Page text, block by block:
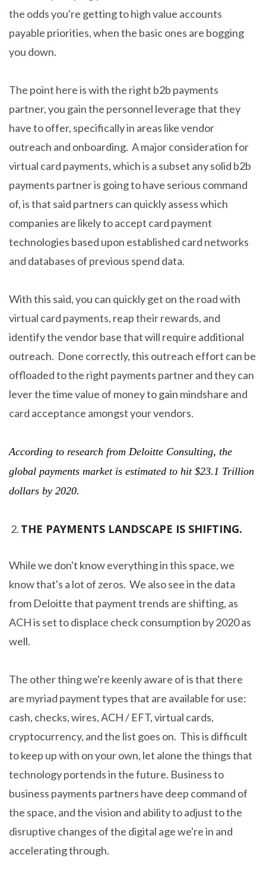
the odds you're getting to high value accounts
payable priorities, when the basic ones are bogging
you down.
The point here is with the right b2b payments
partner, you gain the personnel leverage that they
have to offer, specifically in areas like vendor
outreach and onboarding. A major consideration for
virtual card payments, which is a subset any solid b2b
payments partner is going to have serious command
of, is that said partners can quickly assess which
companies are likely to accept card payment
technologies based upon established card networks
and databases of previous spend data.
With this said, you can quickly get on the road with
virtual card payments, reap their rewards, and
identify the vendor base that will require additional
outreach. Done correctly, this outreach effort can be
offloaded to the right payments partner and they can
lever the time value of money to gain mindshare and
card acceptance amongst your vendors.
According to research from Deloitte Consulting, the
global payments market is estimated to hit $23.1 Trillion
dollars by 2020.
THE PAYMENTS LANDSCAPE IS SHIFTING.
While we don't know everything in this space, we
know that's a lot of zeros. We also see in the data
from Deloitte that payment trends are shifting, as
ACH is set to displace check consumption by 2020 as
well.
The other thing we're keenly aware of is that there
are myriad payment types that are available for use:
cash, checks, wires, ACH / EFT, virtual cards,
cryptocurrency, and the list goes on. This is difficult
to keep up with on your own, let alone the things that
technology portends in the future. Business to
business payments partners have deep command of
the space, and the vision and ability to adjust to the
disruptive changes of the digital age we're in and
accelerating through.